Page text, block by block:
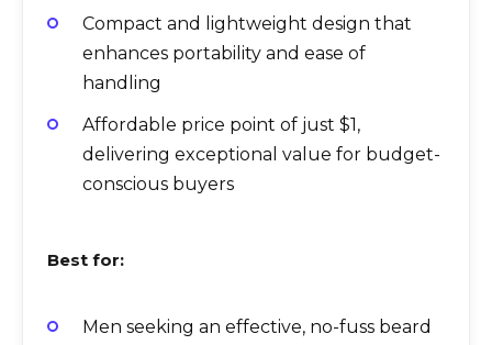
Compact and lightweight design that
enhances portability and ease of
handling
Affordable price point of just $1,
delivering exceptional value for budget-
conscious buyers
Best for:
Men seeking an effective, no-fuss beard